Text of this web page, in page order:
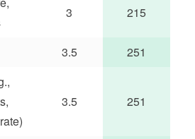
3 215
3.5
251
3.5 251